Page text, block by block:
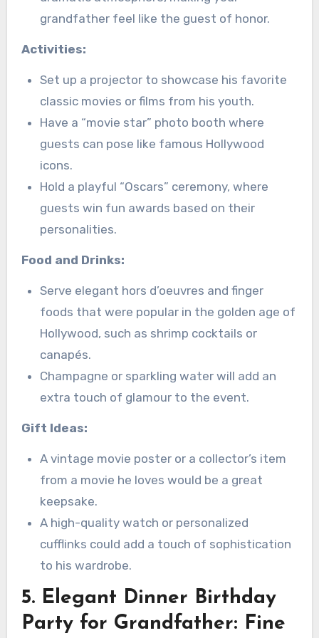
grandfather feel like the guest of honor.
Activities:
Set up a projector to showcase his favorite
classic movies or films from his youth.
Have a “movie star” photo booth where
guests can pose like famous Hollywood
icons.
Hold a playful “Oscars” ceremony, where
guests win fun awards based on their
personalities.
Food and Drinks:
Serve elegant hors d’oeuvres and finger
foods that were popular in the golden age of
Hollywood, such as shrimp cocktails or
canapés.
Champagne or sparkling water will add an
extra touch of glamour to the event.
Gift Ideas:
A vintage movie poster or a collector’s item
from a movie he loves would be a great
keepsake.
A high-quality watch or personalized
cufflinks could add a touch of sophistication
to his wardrobe.
5. Elegant Dinner Birthday
Party for Grandfather: Fine